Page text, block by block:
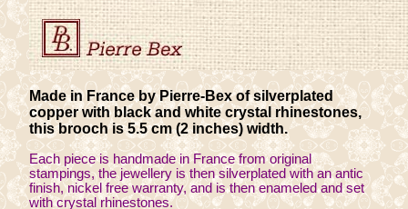
Made in France by Pierre-Bex of silverplated
copper with black and white crystal rhinestones,
this brooch is 5.5 cm (2 inches) width.
Each piece is handmade in France from original
stampings, the jewellery is then silverplated with an antic
finish, nickel free warranty, and is then enameled and set
with crystal rhinestones.